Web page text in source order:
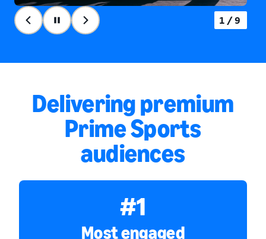
2/9
Delivering premium
Prime Sports
audiences
#1
Most engaged